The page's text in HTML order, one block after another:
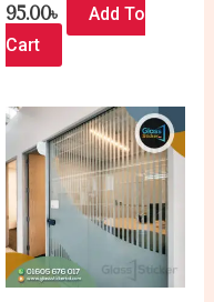
95.00৳
Add To
Cart